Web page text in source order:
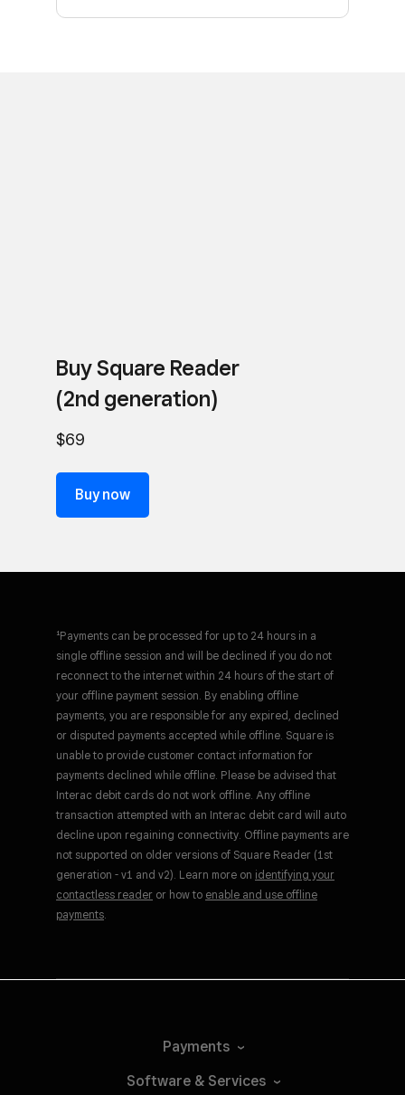
Buy Square Reader
(2nd generation)
$69
Buy now
¹Payments can be processed for up to 24 hours in a
single offline session and will be declined if you do not
reconnect to the internet within 24 hours of the start of
your offline payment session. By enabling offline
payments, you are responsible for any expired, declined
or disputed payments accepted while offline. Square is
unable to provide customer contact information for
payments declined while offline. Please be advised that
Interac debit cards do not work offline. Any offline
transaction attempted with an Interac debit card will auto
decline upon regaining connectivity. Offline payments are
not supported on older versions of Square Reader (1st
generation - v1 and v2). Learn more on identifying your
contactless reader or how to enable and use offline
payments.
Payments
Software & Services